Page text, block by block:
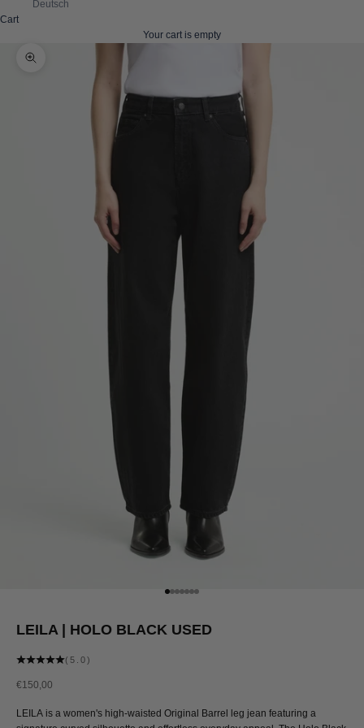
Deutsch
Cart
Your cart is empty
Zoom picture
Go to item 1
Go to item 2
Go to item 3
Go to item 4
Go to item 5
Go to item 6
Go to item 7
LEILA | HOLO BLACK USED
(5.0)
Sale price
€150,00
LEILA is a women's high-waisted Original Barrel leg jean featuring a